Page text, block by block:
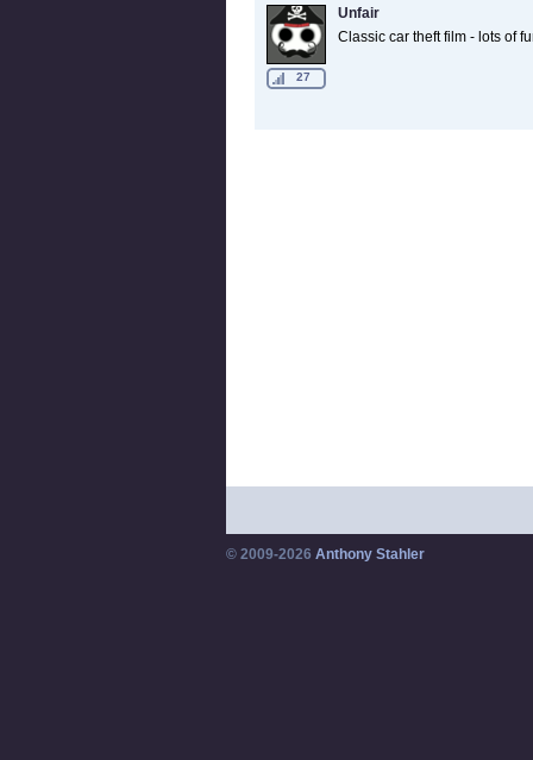
27
Unfair
Classic car theft film - lots of
© 2009-2026 Anthony Stahler